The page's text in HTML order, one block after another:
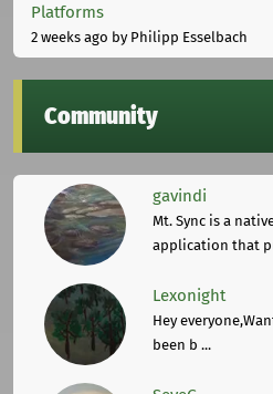
Platforms
2 weeks ago by Philipp Esselbach
Community
gavindi
Mt. Sync is a
application that
Lexonight
Hey
been b ...